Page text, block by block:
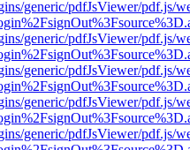
generic/pdfJsViewer/pdf.js/
generic/pdfJsViewer/pdf.js/
generic/pdfJsViewer/pdf.js/
generic/pdfJsViewer/pdf.js/
generic/pdfJsViewer/pdf.js/